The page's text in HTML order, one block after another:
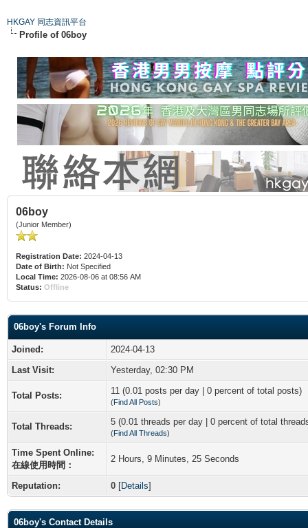
HKGAY 同志資訊平台
Profile of 06boy
06boy
(Junior Member)
Registration Date: 2024-04-13
Date of Birth: Not Specified
Local Time: 2026-08-06 at 08:56 AM
Status: Offline
06boy's Forum Info
Joined:
2024-04-13
Last Visit:
Yesterday, 02:30 PM
Total Posts: 11 (0.01 posts per day | 0 percent of total posts)
(Find All Posts)
Total Threads: 5 (0.01 threads per day | 0 percent of total
(Find All Threads)
Time Spent Online:
在線使用時間：
2 Hours, 9 Minutes, 25 Seconds
Reputation: 0 [Details]
06boy's Contact Details